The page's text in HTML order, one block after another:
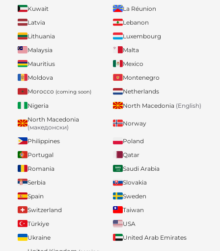
Kuwait
La Réunion
Latvia
Lebanon
Lithuania
Luxembourg
Malaysia
Malta
Mauritius
Mexico
Moldova
Montenegro
Morocco (coming soon)
Netherlands
Nigeria
North Macedonia (English)
North Macedonia
(македонски)
Norway
Philippines
Poland
Portugal
Qatar
Romania
Saudi Arabia
Serbia
Slovakia
Spain
Sweden
Switzerland
Taiwan
Türkiye
USA
Ukraine
United Arab Emirates